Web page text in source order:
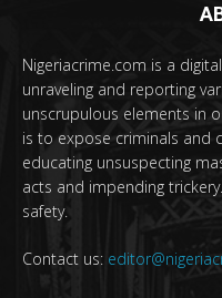
Nigeriacrime.com is a
unraveling and reporting
unscrupulous elements in
is to expose criminals and
educating unsuspecting
acts and impending
safety.
Contact us: